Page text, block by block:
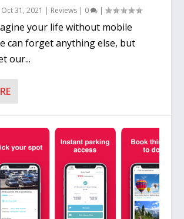
Oct 31, 2021 | Reviews | 0 |
your life without mobile
can forget anything else, but
our...